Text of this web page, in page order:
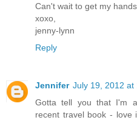
Can't wait to get my
xoxo,
jenny-lynn
Reply
Jennifer July 19, 2012 at
Gotta tell you that I'm
recent travel book - love